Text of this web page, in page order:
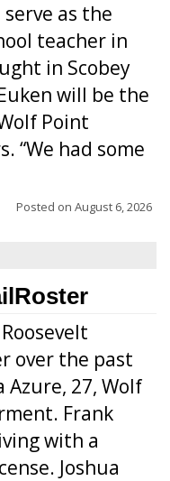
as the
teacher in
in Scobey
will be the
Point
“We had some
Posted on August 6, 2026
over the past
Azure, 27, Wolf
Frank
with a
Joshua